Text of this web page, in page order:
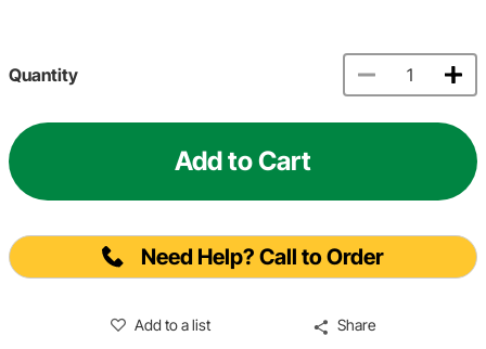
Quantity
Add to Cart
Need Help? Call to Order
Add to a list Share